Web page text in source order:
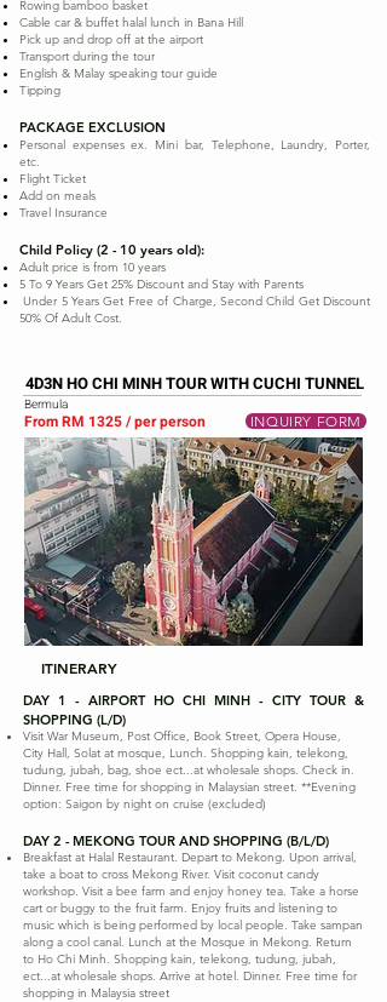
Rowing bamboo basket
Cable car & buffet halal lunch in Bana Hill
Pick up and drop off at the airport
Transport during the tour
English & Malay speaking tour guide
Tipping
PACKAGE EXCLUSION
Personal expenses ex. Mini bar, Telephone, Laundry, Porter,
etc.
Flight Ticket
Add on meals
Travel Insurance
Child Policy (2 - 10 years old):
Adult price is from 10 years
5 To 9 Years Get 25% Discount and Stay with Parents
Under 5 Years Get Free of Charge, Second Child Get Discount
50% Of Adult Cost.
4D3N HO CHI MINH TOUR WITH CUCHI TUNNEL
Bermula
From RM 1325 / per person INQUIRY FORM
ITINERARY
DAY 1 - AIRPORT HO CHI MINH - CITY TOUR &
SHOPPING (L/D)
Visit War Museum, Post Office, Book Street, Opera House,
City Hall, Solat at mosque, Lunch. Shopping kain, telekong,
tudung, jubah, bag, shoe ect...at wholesale shops. Check in.
Dinner. Free time for shopping in Malaysian street. **Evening
option: Saigon by night on cruise (excluded)
DAY 2 - MEKONG TOUR AND SHOPPING (B/L/D)
Breakfast at Halal Restaurant. Depart to Mekong. Upon arrival,
take a boat to cross Mekong River. Visit coconut candy
workshop. Visit a bee farm and enjoy honey tea. Take a horse
cart or buggy to the fruit farm. Enjoy fruits and listening to
music which is being performed by local people. Take sampan
along a cool canal. Lunch at the Mosque in Mekong. Return
to Ho Chi Minh. Shopping kain, telekong, tudung, jubah,
ect...at wholesale shops. Arrive at hotel. Dinner. Free time for
shopping in Malaysia street